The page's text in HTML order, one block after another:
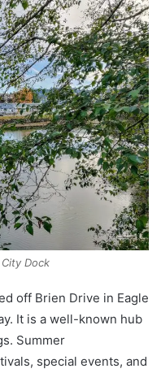
Dock
off Brien Drive in Eagle
It is a well-known hub
Summer
special events, and